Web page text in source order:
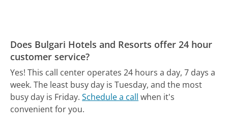
Does Bulgari Hotels and Resorts offer 24 hour
customer service?
Yes! This call center operates 24 hours a day, 7 days a
week. The least busy day is Tuesday, and the most
busy day is Friday. Schedule a call when it's
convenient for you.